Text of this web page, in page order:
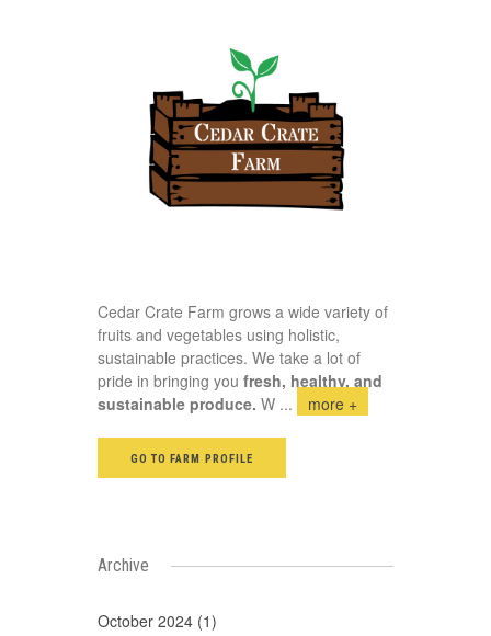
Cedar Crate Farm grows a wide variety of
fruits and vegetables using holistic,
sustainable practices. We take a lot of
pride in bringing you fresh, healthy, and
sustainable produce. W ... more +
GO TO FARM PROFILE
Archive
October 2024 (1)